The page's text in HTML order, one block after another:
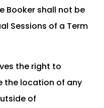
Booker shall not be
Sessions of a Term
the right to
the location of any
of